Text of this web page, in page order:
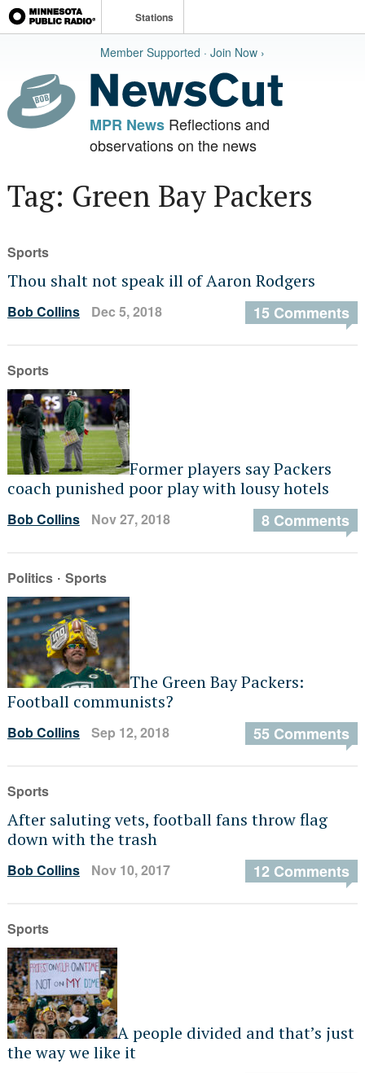
Stations
Member Supported · Join Now ›
MPR NewsReflections and
observations on the news
Tag: Green Bay Packers
Sports
Thou shalt not speak ill of Aaron Rodgers
Bob Collins Dec 5, 2018 15 Comments
Sports
Former players say Packers
coach punished poor play with lousy hotels
Bob Collins Nov 27, 2018 8 Comments
Politics· Sports
The Green Bay Packers:
Football communists?
Bob Collins Sep 12, 2018 55 Comments
Sports
After saluting vets, football fans throw flag
down with the trash
Bob Collins Nov 10, 2017 12 Comments
Sports
A people divided and that’s just
the way we like it